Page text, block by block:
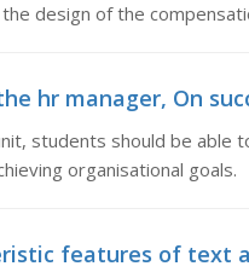
design of the
hr manager, On
students should be able
organisational goals.
features of text